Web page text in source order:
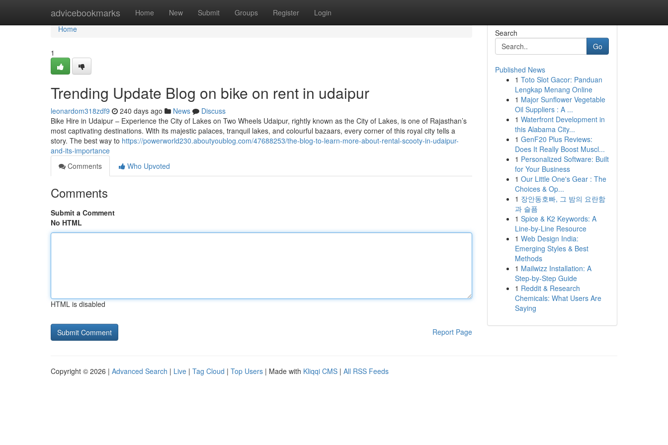
advicebookmarks Home New Submit Groups Register Login
Home
Home
1
Trending Update Blog on bike on rent in udaipur
leonardom318zdf9 240 days ago News
Discuss
Bike Hire in Udaipur – Experience the City of Lakes on Two Wheels Udaipur, rightly known as the City of Lakes, is one of Rajasthan’s
most captivating destinations. With its majestic palaces, tranquil lakes, and colourful bazaars, every corner of this royal city tells a
story. The best way to https://powerworld230.aboutyoublog.com/47688253/the-blog-to-learn-more-about-rental-scooty-in-udaipur-
and-its-importance
Comments
Who Upvoted
Comments
Submit a Comment
No HTML
HTML is disabled
Report Page
Search
Go
Published News
1 Toto Slot Gacor: Panduan
Lengkap Menang Online
1 Major Sunflower Vegetable
Oil Suppliers : A ...
1 Waterfront Development in
this Alabama City...
1 GenF20 Plus Reviews:
Does It Really Boost Muscl...
1 Personalized Software: Built
for Your Business
1 Our Little One's Gear : The
Choices & Op...
1 장안동호빠, 그 밤의 요란함
과 슬픔
1 Spice & K2 Keywords: A
Line-by-Line Resource
1 Web Design India:
Emerging Styles & Best
Methods
1 Mailwizz Installation: A
Step-by-Step Guide
1 Reddit & Research
Chemicals: What Users Are
Saying
Copyright © 2026 | Advanced Search | Live | Tag Cloud | Top Users | Made with Kliqqi CMS | All RSS Feeds